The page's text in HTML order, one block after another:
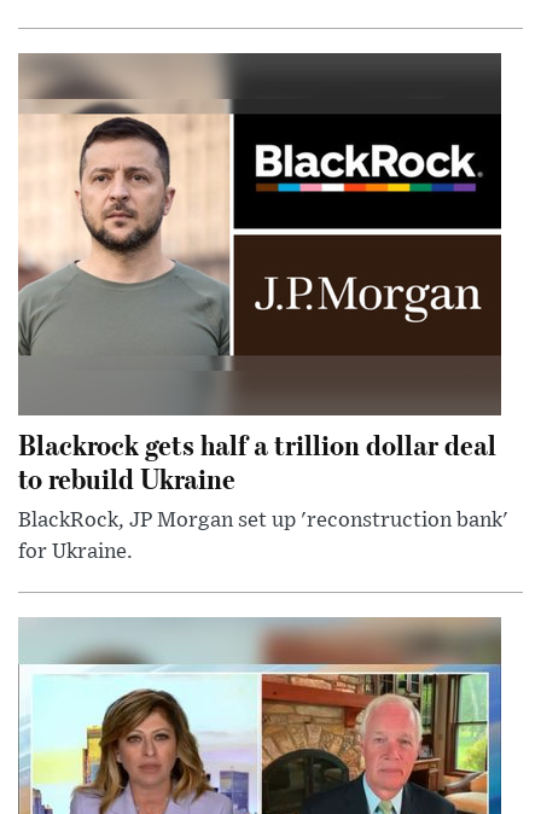
Blackrock gets half a trillion dollar deal
to rebuild Ukraine
BlackRock, JP Morgan set up 'reconstruction bank'
for Ukraine.